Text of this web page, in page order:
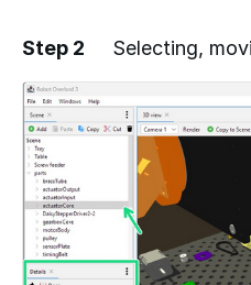
Step 2 Selecting,